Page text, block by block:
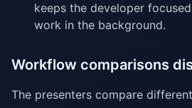
keeps the developer
work in the background.
Workflow comparisons
The presenters compare